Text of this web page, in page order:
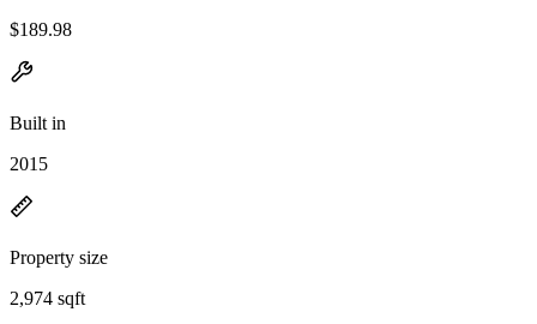
$189.98
Built in
2015
Property size
2,974 sqft